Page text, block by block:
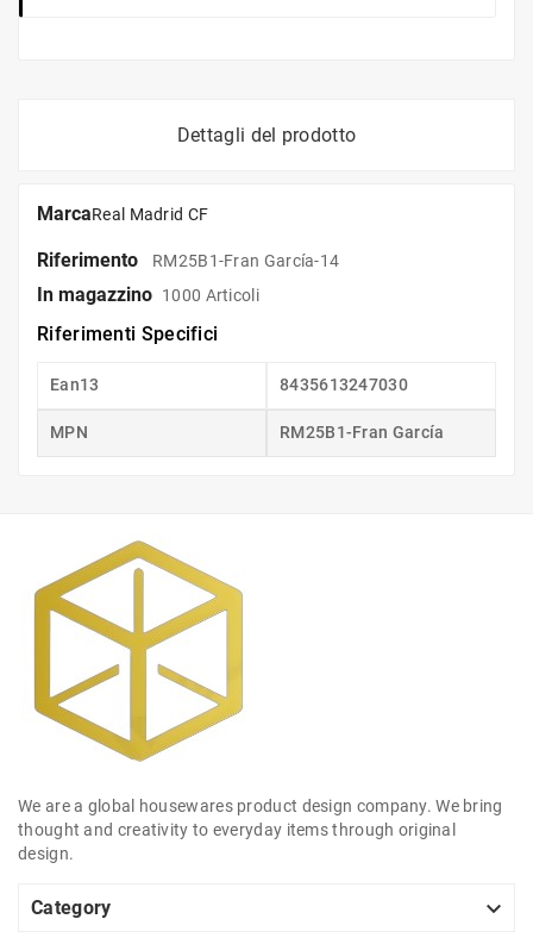
Dettagli del prodotto
MarcaReal Madrid CF
Riferimento RM25B1-Fran García-14
In magazzino 1000 Articoli
Riferimenti Specifici
Ean13 8435613247030
MPN RM25B1-Fran García
We are a global housewares product design company. We bring
thought and creativity to everyday items through original
design.
Category 